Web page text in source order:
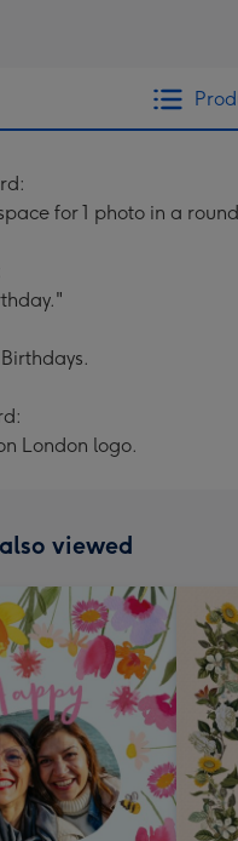
for 1 photo in a
London logo.
viewed